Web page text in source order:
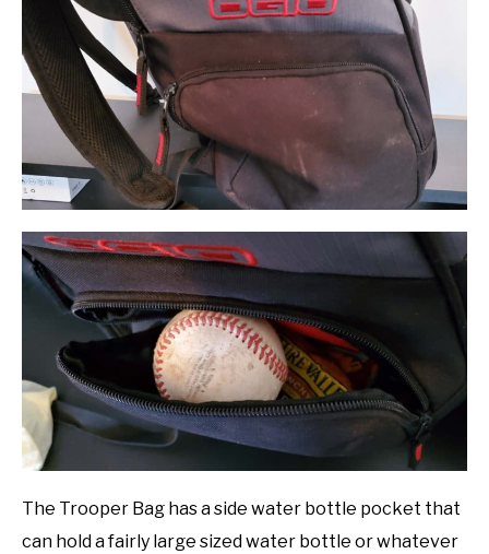
The Trooper Bag has a side water bottle pocket that
can hold a fairly large sized water bottle or whatever